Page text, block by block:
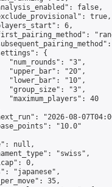
false,
true,
6,
{
"num_rounds": "3",
"upper_bar": "20",
"lower_bar": "10",
"group_size": "3",
"maximum_players": 40
"2026-08-
"10.0"
null,
"swiss",
0,
"japanese",
35,